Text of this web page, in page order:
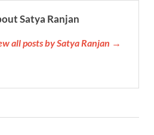
Satya Ranjan
all posts by Satya Ranjan →